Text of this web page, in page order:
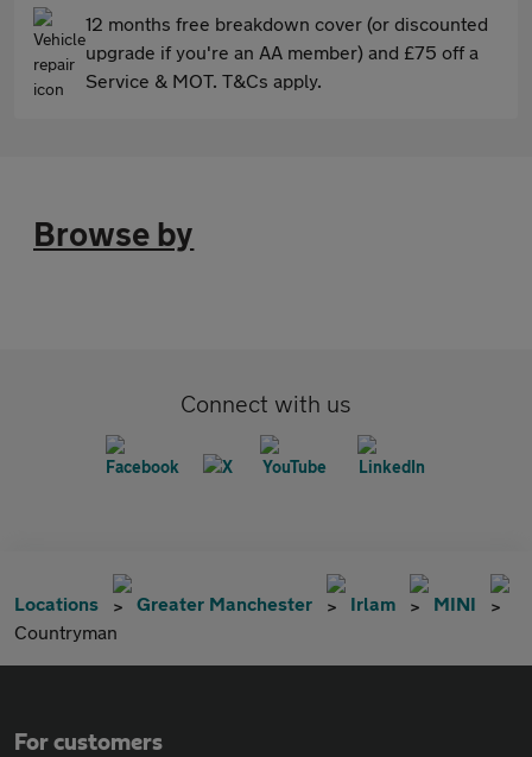
12 months free breakdown cover (or discounted
upgrade if you're an AA member) and £75 off a
Service & MOT. T&Cs apply.
Browse by
Connect with us
Locations Greater Manchester Irlam
MINI
Countryman
For customers